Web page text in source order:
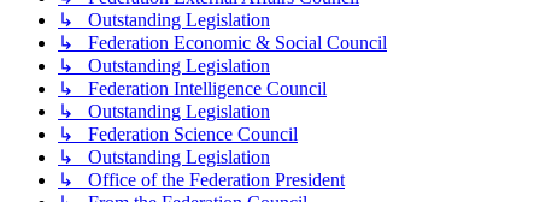
↳ Outstanding Legislation
↳ Federation Economic & Social Council
↳ Outstanding Legislation
↳ Federation Intelligence Council
↳ Outstanding Legislation
↳ Federation Science Council
↳ Outstanding Legislation
↳ Office of the Federation President